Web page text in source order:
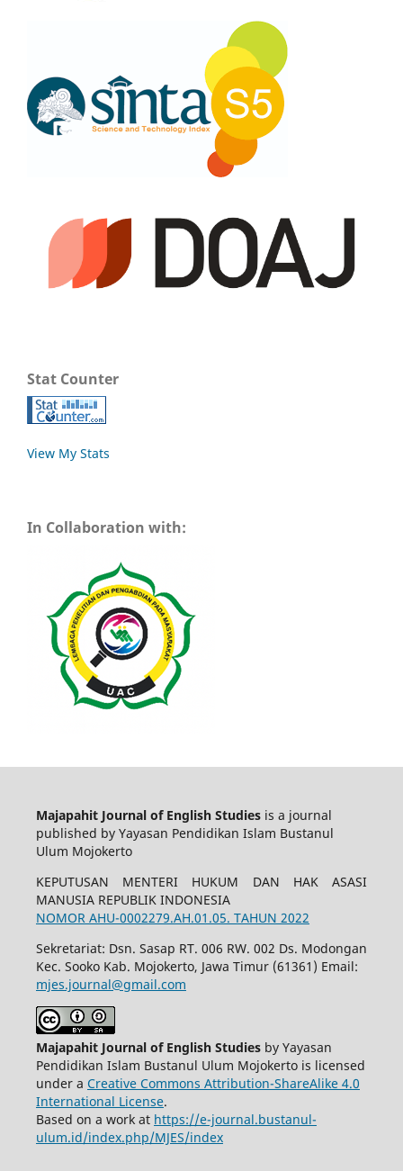
Stat Counter
View My Stats
In Collaboration with:
Majapahit Journal of English Studiesis a journal
published by Yayasan Pendidikan Islam Bustanul
Ulum Mojokerto
KEPUTUSAN MENTERI HUKUM DAN HAK ASASI
MANUSIA REPUBLIK INDONESIA
NOMOR AHU-0002279.AH.01.05. TAHUN 2022
Sekretariat: Dsn. Sasap RT. 006 RW. 002 Ds. Modongan
Kec. Sooko Kab. Mojokerto, Jawa Timur (61361) Email:
mjes.journal@gmail.com
Majapahit Journal of English Studiesby Yayasan
Pendidikan Islam Bustanul Ulum Mojokerto is licensed
under a Creative Commons Attribution-ShareAlike 4.0
International License.
Based on a work at https://e-journal.bustanul-
ulum.id/index.php/MJES/index